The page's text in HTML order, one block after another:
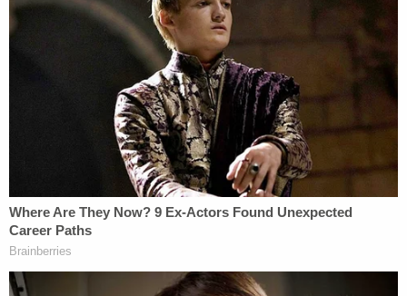
Colorado Secretary of State Jena Griswold to
remove Trump's name from the presidential ballot.
Trump and his lawyers balked, arguing that
Griswold's role was purely ministerial and that she
lacked the authority to decide a candidate's
qualifications. But lawyers for CREW pushed back,
arguing that Griswold inherently has more than a
ministerial role as the state secretary when it
comes to elections and that she must ultimately